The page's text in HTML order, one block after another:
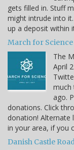
gets filled in. Stuff
might intrude into
up a deposit within
March for Science
The
April
much
ago.
donations. Click
donation!
in your area, if you
Danish Castle